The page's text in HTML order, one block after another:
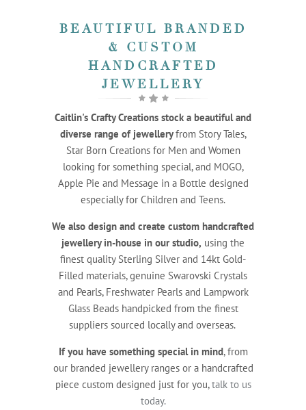
BEAUTIFUL BRANDED
& CUSTOM
HANDCRAFTED
JEWELLERY
Caitlin's Crafty Creations stock a beautiful and
diverse range of jewelleryfrom Story Tales,
Star Born Creations for Men and Women
looking for something special, and MOGO,
Apple Pie and Message in a Bottle designed
especially for Children and Teens.
We also design and create custom handcrafted
jewellery in-house in our studio, using the
finest quality Sterling Silver and 14kt Gold-
Filled materials, genuine Swarovski Crystals
and Pearls, Freshwater Pearls and Lampwork
Glass Beads handpicked from the finest
suppliers sourced locally and overseas.
If you have something special in mind, from
our branded jewellery ranges or a handcrafted
piece custom designed just for you,talk to us
today.